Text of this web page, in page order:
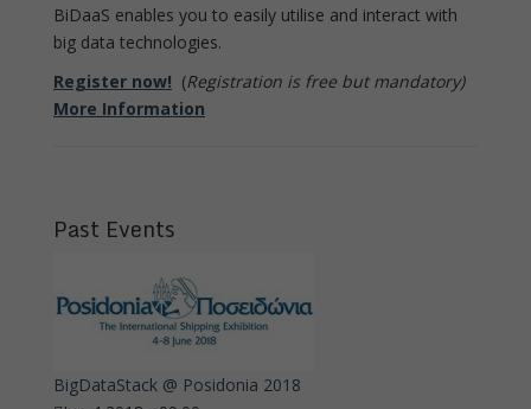
BiDaaS enables you to easily utilise and interact with
big data technologies.
Register now! (Registration is free but mandatory)
More Information
Past Events
BigDataStack @ Posidonia 2018